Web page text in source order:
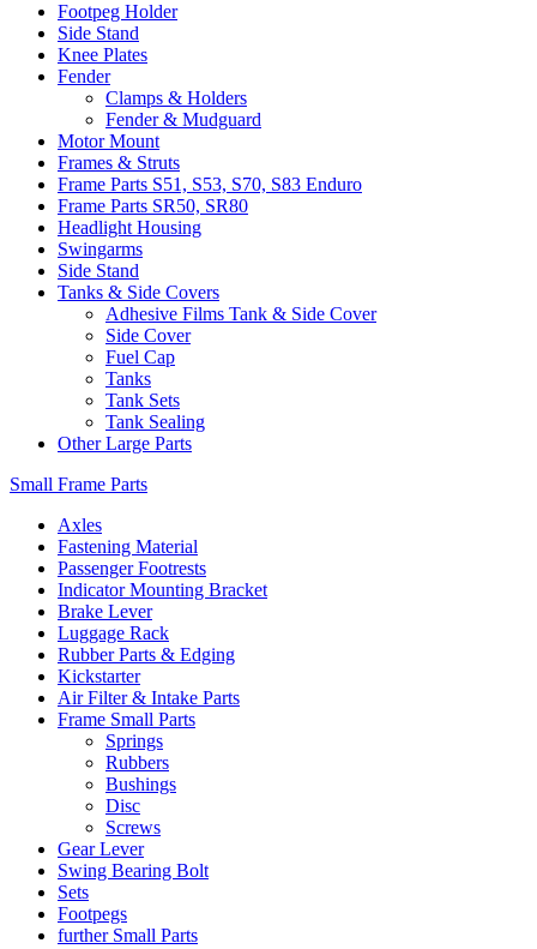
Footpeg Holder
Side Stand
Knee Plates
Fender
Clamps & Holders
Fender & Mudguard
Motor Mount
Frames & Struts
Frame Parts S51, S53, S70, S83 Enduro
Frame Parts SR50, SR80
Headlight Housing
Swingarms
Side Stand
Tanks & Side Covers
Adhesive Films Tank & Side Cover
Side Cover
Fuel Cap
Tanks
Tank Sets
Tank Sealing
Other Large Parts
Small Frame Parts
Axles
Fastening Material
Passenger Footrests
Indicator Mounting Bracket
Brake Lever
Luggage Rack
Rubber Parts & Edging
Kickstarter
Air Filter & Intake Parts
Frame Small Parts
Springs
Rubbers
Bushings
Disc
Screws
Gear Lever
Swing Bearing Bolt
Sets
Footpegs
further Small Parts